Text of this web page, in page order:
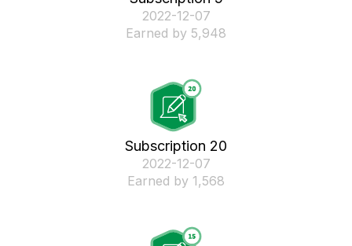
‎2022-12-07
Earned by 5,948
Subscription 20
‎2022-12-07
Earned by 1,568